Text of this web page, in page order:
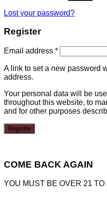
Lost your password?
Register
Email address *
A link to set a new password
address.
Your personal data will be
throughout this website, to
and for other purposes
Register
COME BACK AGAIN
YOU MUST BE OVER 21